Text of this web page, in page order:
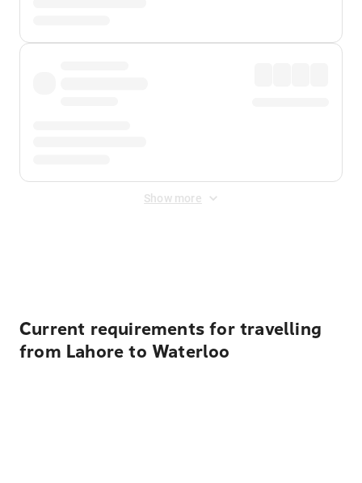
Show more
Current requirements for travelling
from Lahore to Waterloo